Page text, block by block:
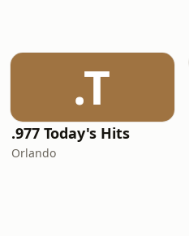
.T
.977 Today's Hits
Orlando